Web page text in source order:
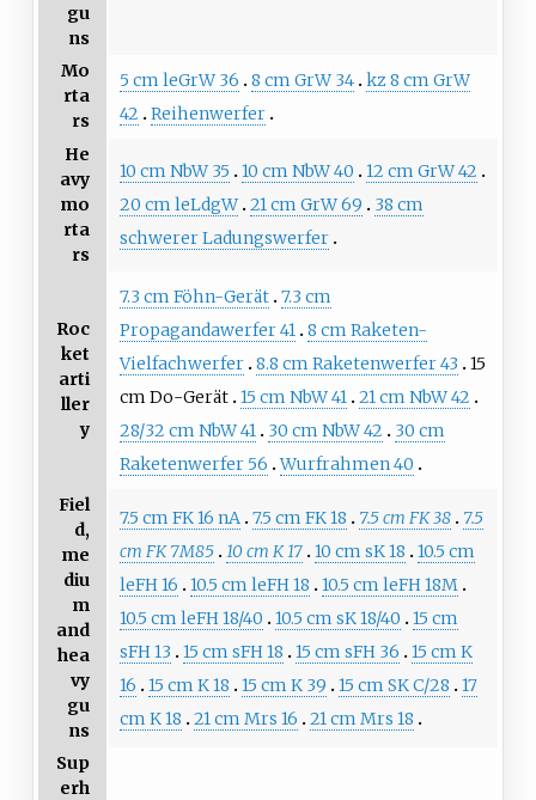
gu
ns
Mo
rta
rs
5 cm leGrW 36 8 cm GrW 34 kz 8 cm GrW
42
Reihenwerfer
He
avy
mo
rta
rs
10 cm NbW 35 10 cm NbW 40
12 cm GrW 42
20 cm leLdgW 21 cm GrW 69
38 cm
schwerer Ladungswerfer
Roc
ket
arti
ller
y
7.3 cm Föhn-Gerät 7.3 cm
Propagandawerfer 41 8 cm Raketen-
Vielfachwerfer 8.8 cm Raketenwerfer 43
15
cm Do-Gerät 15 cm NbW 41 21 cm NbW 42
28/32 cm NbW 41
30 cm NbW 42
30 cm
Raketenwerfer 56 Wurfrahmen 40
Fiel
d,
me
diu
m
and
hea
vy
gu
ns
7.5 cm FK 16 nA 7.5 cm FK 18 7.5 cm FK 38
7.5
cm FK 7M85 10 cm K 17 10 cm sK 18
10.5 cm
leFH 16
10.5 cm leFH 18
10.5 cm leFH 18M
10.5 cm leFH 18/40
10.5 cm sK 18/40
15 cm
sFH 13
15 cm sFH 18 15 cm sFH 36
15 cm K
16
15 cm K 18 15 cm K 39 15 cm SK C/28
17
cm K 18
21 cm Mrs 16 21 cm Mrs 18
Sup
erh